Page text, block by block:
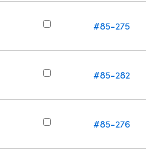
#85-275
#85-282
#85-276